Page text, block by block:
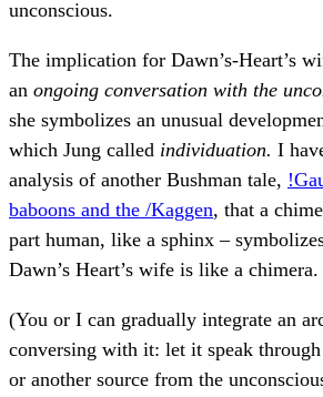
unconscious.
The implication for Dawn’s-Heart’s
an ongoing conversation with the
she symbolizes an unusual
which Jung called individuation. I
analysis of another Bushman tale,
baboons and the /Kaggen, that a
part human, like a sphinx –
Dawn’s Heart’s wife is like a chimera.
(You or I can gradually integrate an
conversing with it: let it speak
or another source from the